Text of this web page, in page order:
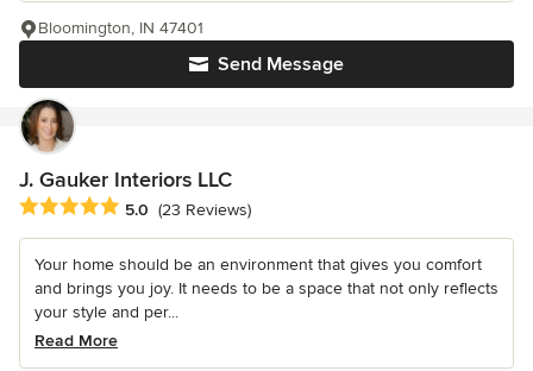
Send Message
Bloomington, IN 47401
J. Gauker Interiors LLC
Average rating: 5 out of 5 stars
5.0 (23 Reviews)
Your home should be an environment that gives you comfort
and brings you joy. It needs to be a space that not only reflects
your style and per...
Read More